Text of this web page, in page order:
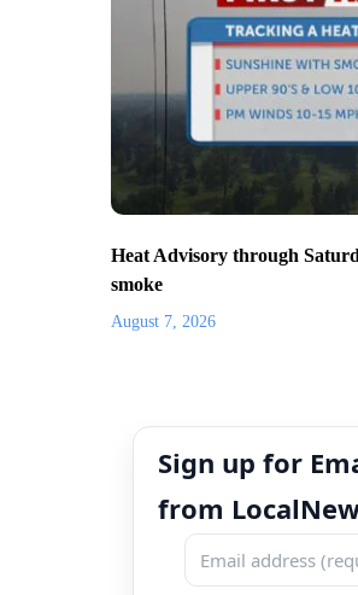
Heat Advisory through
smoke
August 7, 2026
Sign up for
from